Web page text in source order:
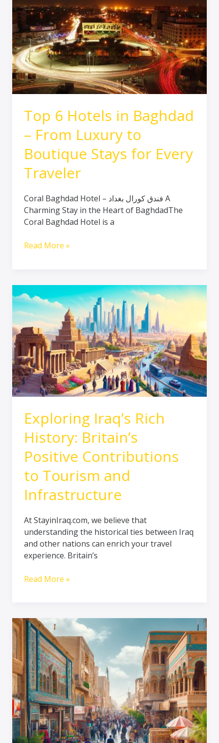
Top 6 Hotels in Baghdad
– From Luxury to
Boutique Stays for Every
Traveler
Coral Baghdad Hotel – فندق كورال بغداد A
Charming Stay in the Heart of BaghdadThe
Coral Baghdad Hotel is a
Hotels
in
Baghdad
–
From
Luxury
to
Boutique
for
Every
Traveler
Read More »
Exploring Iraq’s Rich
History: Britain’s
Positive Contributions
to Tourism and
Infrastructure
At StayinIraq.com, we believe that
understanding the historical ties between Iraq
and other nations can enrich your travel
experience. Britain’s
Exploring
Iraq’s
Rich
History:
Britain’s
Positive
Contributions
to
Tourism
and
Read More »
A
glimpse
about
Iraq